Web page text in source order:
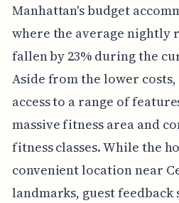
Manhattan's budget
where the average nightly
fallen by 23% during the
Aside from the lower
access to a range of
massive fitness area and
fitness classes. While the
convenient location near
landmarks, guest feedback